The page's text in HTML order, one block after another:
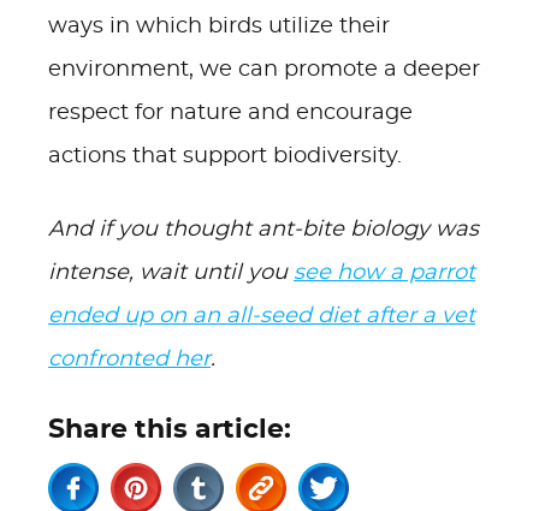
ways in which birds utilize their
environment, we can promote a deeper
respect for nature and encourage
actions that support biodiversity.
And if you thought ant-bite biology was
intense, wait until you see how a parrot
ended up on an all-seed diet after a vet
confronted her.
Share this article: